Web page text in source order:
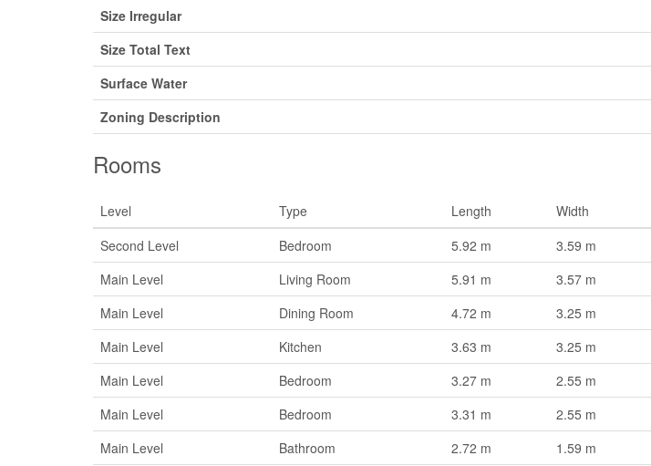
Size Irregular
Size Total Text
Surface Water
Zoning Description
Rooms
Level Type Length Width
Second Level
Bedroom 5.92 m 3.59 m
Main Level
Living Room 5.91 m 3.57 m
Main Level
Dining Room 4.72 m 3.25 m
Main Level
Kitchen 3.63 m 3.25 m
Main Level
Bedroom 3.27 m 2.55 m
Main Level
Bedroom 3.31 m 2.55 m
Main Level
Bathroom 2.72 m 1.59 m